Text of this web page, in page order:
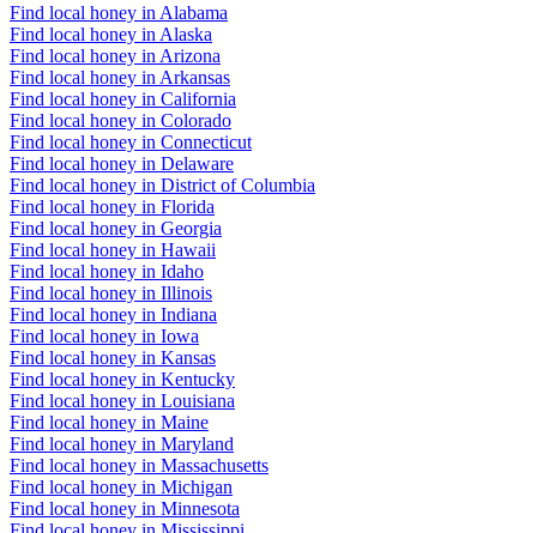
Find local honey in Alabama
Find local honey in Alaska
Find local honey in Arizona
Find local honey in Arkansas
Find local honey in California
Find local honey in Colorado
Find local honey in Connecticut
Find local honey in Delaware
Find local honey in District of Columbia
Find local honey in Florida
Find local honey in Georgia
Find local honey in Hawaii
Find local honey in Idaho
Find local honey in Illinois
Find local honey in Indiana
Find local honey in Iowa
Find local honey in Kansas
Find local honey in Kentucky
Find local honey in Louisiana
Find local honey in Maine
Find local honey in Maryland
Find local honey in Massachusetts
Find local honey in Michigan
Find local honey in Minnesota